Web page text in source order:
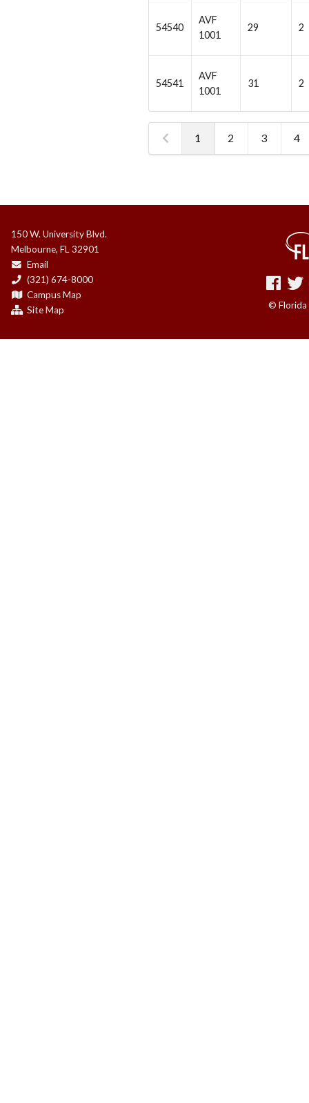
54540
AVF
1001
29 2
54541
AVF
1001
31 2
1 2 3 4
150 W. University Blvd.
Melbourne, FL 32901
Email
(321) 674-8000
Campus Map
Site Map
© Florida